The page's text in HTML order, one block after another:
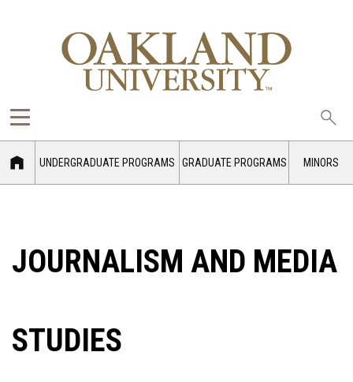
UNDERGRADUATE PROGRAMS GRADUATE PROGRAMS MINORS
JOURNALISM AND MEDIA
STUDIES